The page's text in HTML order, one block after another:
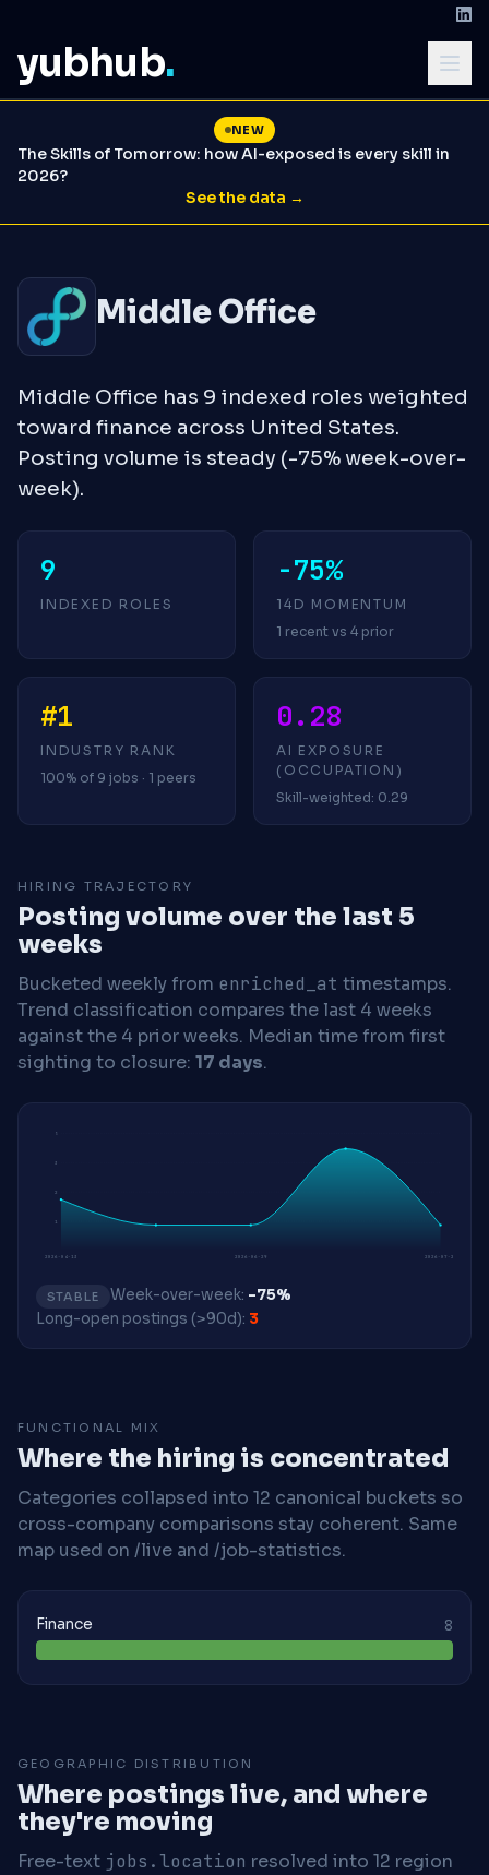
yubhub.
NEW
The Skills of Tomorrow: how AI-exposed is every skill in
2026?
See the data →
Middle Office
Middle Office has 9 indexed roles weighted
toward finance across United States.
Posting volume is steady (-75% week-over-
week).
9
INDEXED ROLES
-75%
14D MOMENTUM
1 recent vs 4 prior
#1
INDUSTRY RANK
100% of 9 jobs · 1 peers
0.28
AI EXPOSURE
(OCCUPATION)
Skill-weighted: 0.29
HIRING TRAJECTORY
Posting volume over the last 5
weeks
Bucketed weekly from enriched_at timestamps.
Trend classification compares the last 4 weeks
against the 4 prior weeks. Median time from first
sighting to closure: 17 days.
1
2
3
5
2026-04-13 2026-06-29 2026-07-27
STABLE Week-over-week: -75%
Long-open postings (>90d): 3
FUNCTIONAL MIX
Where the hiring is concentrated
Categories collapsed into 12 canonical buckets so
cross-company comparisons stay coherent. Same
map used on /live and /job-statistics.
Finance 8
GEOGRAPHIC DISTRIBUTION
Where postings live, and where
they're moving
Free-text jobs.location resolved into 12 region